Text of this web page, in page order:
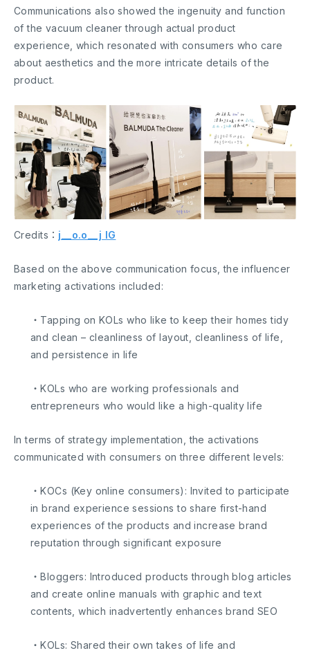
Communications also showed the ingenuity and function
of the vacuum cleaner through actual product
experience, which resonated with consumers who care
about aesthetics and the more intricate details of the
product.
Credits： j__o.o__j IG
Based on the above communication focus, the influencer
marketing activations included:
・Tapping on KOLs who like to keep their homes tidy
and clean – cleanliness of layout, cleanliness of life,
and persistence in life
・KOLs who are working professionals and
entrepreneurs who would like a high-quality life
In terms of strategy implementation, the activations
communicated with consumers on three different levels:
・KOCs (Key online consumers): Invited to participate
in brand experience sessions to share first-hand
experiences of the products and increase brand
reputation through significant exposure
・Bloggers: Introduced products through blog articles
and create online manuals with graphic and text
contents, which inadvertently enhances brand SEO
・KOLs: Shared their own takes of life and